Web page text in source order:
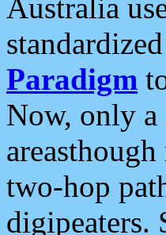
Australia
Paradigm
Now, only
two-hop
digipeaters.